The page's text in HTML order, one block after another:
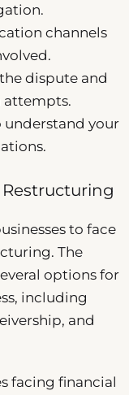
channels
dispute and
attempts.
understand your
to face
The
options for
including
and
facing financial